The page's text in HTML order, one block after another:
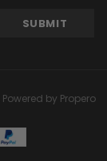
Powered by Propero